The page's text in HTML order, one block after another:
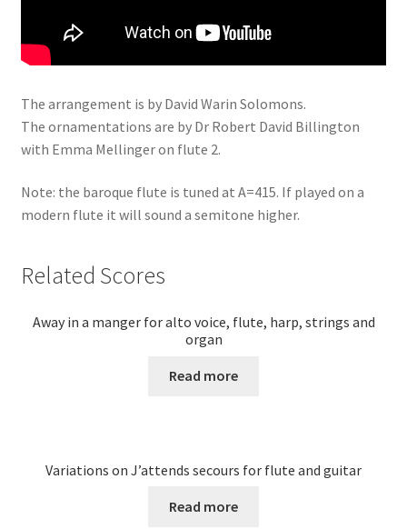
The arrangement is by David Warin Solomons.
The ornamentations are by Dr Robert David Billington
with Emma Mellinger on flute 2.
Note: the baroque flute is tuned at A=415. If played on a
modern flute it will sound a semitone higher.
Related Scores
Away in a manger for alto voice, flute, harp, strings and
organ
Read more
Variations on J’attends secours for flute and guitar
Read more